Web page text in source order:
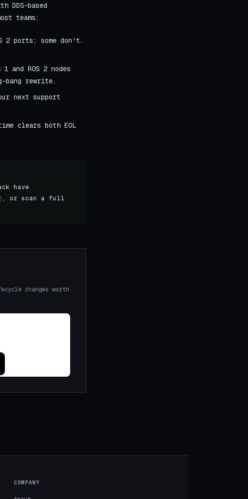
DDS-based
teams:
2 ports; some don't.
and ROS 2 nodes
bang rewrite.
next support
clears both EOL
have
, or scan a full
changes worth
COMPANY